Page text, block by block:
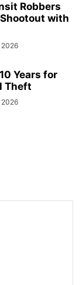
Robbers
with
2026
Years for
Theft
2026